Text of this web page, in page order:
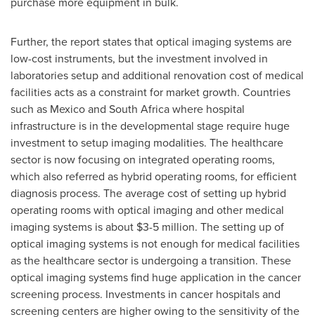
Further, the report states that optical imaging systems are
low-cost instruments, but the investment involved in
laboratories setup and additional renovation cost of medical
facilities acts as a constraint for market growth. Countries
such as Mexicoand South Africawhere hospital
infrastructure is in the developmental stage require huge
investment to setup imaging modalities. The healthcare
sector is now focusing on integrated operating rooms,
which also referred as hybrid operating rooms, for efficient
diagnosis process. The average cost of setting up hybrid
operating rooms with optical imaging and other medical
imaging systems is about $3-5 million. The setting up of
optical imaging systems is not enough for medical facilities
as the healthcare sector is undergoing a transition. These
optical imaging systems find huge application in the cancer
screening process. Investments in cancer hospitals and
screening centers are higher owing to the sensitivity of the